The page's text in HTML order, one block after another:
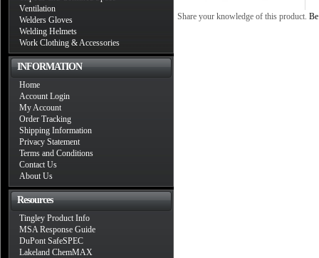
Ventilation
Welders Gloves
Welding Helmets
Work Clothing & Accessories
INFORMATION
Home
Account Login
My Account
Order Tracking
Shipping Information
Privacy Statement
Terms and Conditions
Contact Us
About Us
Resources
Tingley Product Info
MSA Response Guide
DuPont SafeSPEC
Lakeland ChemMAX
Share your knowledge of this product.